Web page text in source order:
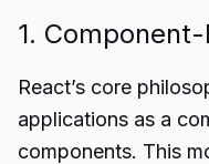
1.
React’s core
applications as a
components. This